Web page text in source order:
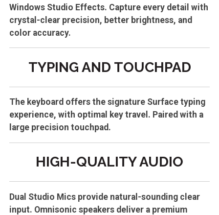
Windows Studio Effects. Capture every detail with
crystal-clear precision, better brightness, and
color accuracy.
TYPING AND TOUCHPAD
The keyboard offers the signature Surface typing
experience, with optimal key travel. Paired with a
large precision touchpad.
HIGH-QUALITY AUDIO
Dual Studio Mics provide natural-sounding clear
input. Omnisonic speakers deliver a premium